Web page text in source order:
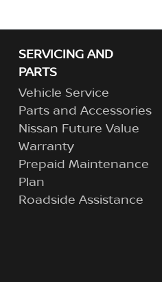
SERVICING AND
PARTS
Vehicle Service
Parts and Accessories
Nissan Future Value
Warranty
Prepaid Maintenance
Plan
Roadside Assistance